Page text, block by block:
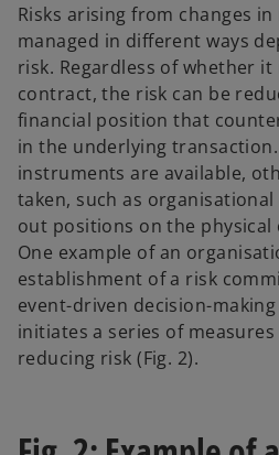
Risks arising from changes
managed in different ways
risk. Regardless of whether it
contract, the risk can be
financial position that
in the underlying
instruments are available,
taken, such as
out positions on the
One example of an
establishment of a risk
event-driven decision-
initiates a series of
reducing risk (Fig. 2).